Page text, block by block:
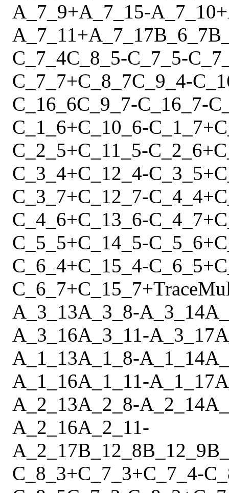
A_7_9+A_7_15-A_7_10+
A_7_11+A_7_17B_6_7
C_7_4C_8_5-C_7_5-
C_7_7+C_8_7C_9_4-
C_16_6C_9_7-C_16_7-
C_1_6+C_10_6-C_1_7+
C_2_5+C_11_5-C_2_6+
C_3_4+C_12_4-C_3_5+
C_3_7+C_12_7-C_4_4+
C_4_6+C_13_6-C_4_7+
C_5_5+C_14_5-C_5_6+
C_6_4+C_15_4-C_6_5+
C_6_7+C_15_7+Trace
A_3_13A_3_8-A_3_14
A_3_16A_3_11-A_3_17
A_1_13A_1_8-A_1_14
A_1_16A_1_11-A_1_17
A_2_13A_2_8-A_2_14
A_2_16A_2_11-
A_2_17B_12_8B_12_9
C_8_3+C_7_3+C_7_4-